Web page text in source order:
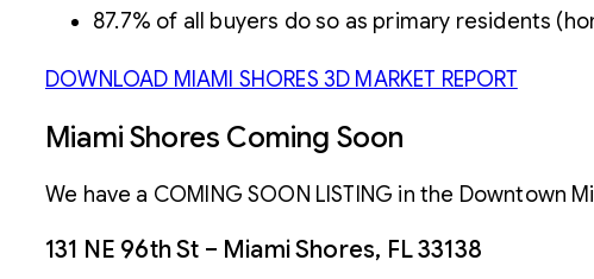
87.7% of all buyers do so as primary residents
DOWNLOAD MIAMI SHORES 3D MARKET REPORT
Miami Shores Coming Soon
We have a COMING SOON LISTING in the
131 NE 96th St – Miami Shores, FL 33138